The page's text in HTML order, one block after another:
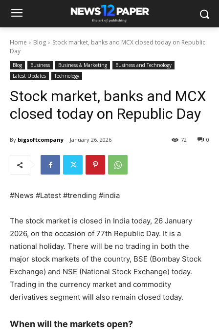
Home Blog
Stock market, banks and MCX closed today on Republic
Day
Blog Business Business & Marketing
Business and Technology
Latest Updates
Technology
Stock market, banks and MCX
closed today on Republic Day
By bigsoftcompany January 26, 2026 0
72
#News #Latest #trending #india
The stock market is closed in India today, 26 January
2026, on the occasion of 77th Republic Day. It is a
national holiday. There will be no trading in both the
major stock markets of the country, BSE (Bombay Stock
Exchange) and NSE (National Stock Exchange) today.
Trading in the currency market and commodity
derivatives segment will also remain closed today.
When will the markets open?